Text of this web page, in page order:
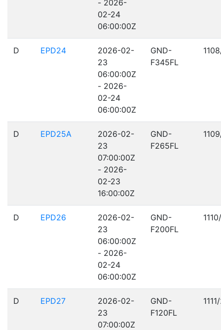
- 2026-
02-24
06:00:00Z
D EPD24
2026-02-
23
06:00:00Z
- 2026-
02-24
06:00:00Z
GND-
F345FL
D EPD25A
2026-02-
23
07:00:00Z
- 2026-
02-23
16:00:00Z
GND-
F265FL
D EPD26
2026-02-
23
06:00:00Z
- 2026-
02-24
06:00:00Z
GND-
F200FL
D EPD27
2026-02-
23
07:00:00Z
GND-
F120FL